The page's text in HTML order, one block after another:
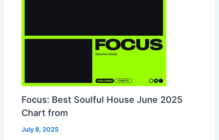
Focus: Best Soulful House June 2025
Chart from
July 8, 2025